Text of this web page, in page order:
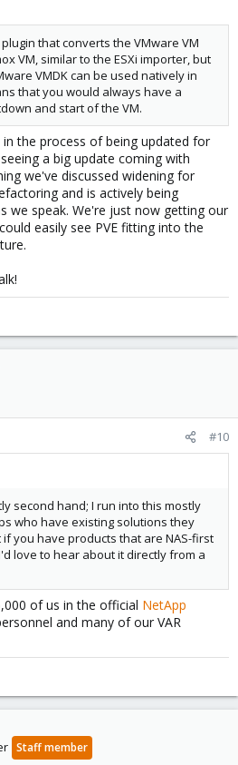
that converts the VMware VM
VM, similar to the ESXi importer, but
VMDK can be used natively in
that you would always have a
and start of the VM.
in the process of being updated for
a big update coming with
we've discussed widening for
and is actively being
we speak. We're just now getting our
easily see PVE fitting into the
#10
second hand; I run into this mostly
who have existing solutions they
if you have products that are NAS-first
love to hear about it directly from a
of us in the official NetApp
and many of our VAR
Staff member